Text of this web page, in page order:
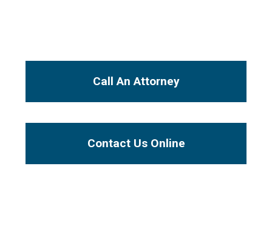
Call An Attorney
Contact Us Online